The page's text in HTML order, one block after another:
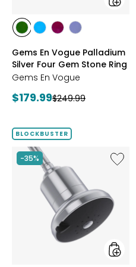
Ring
styles
styles
DIOPSIDE
styles
APATITE
styles
GARNET
styles
Gems En Vogue Palladium
Silver Four Gem Stone Ring
Gems En Vogue
Current
$179.99Previous
$249.99
BLOCKBUSTER
-35%
Like
Shower